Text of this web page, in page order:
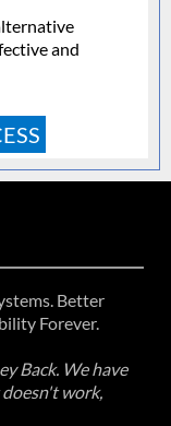
and
Better
Forever.
Back. We have
work,